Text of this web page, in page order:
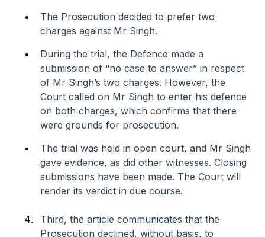
The Prosecution decided to prefer two
charges against Mr Singh.
During the trial, the Defence made a
submission of “no case to answer” in respect
of Mr Singh’s two charges. However, the
Court called on Mr Singh to enter his defence
on both charges, which confirms that there
were grounds for prosecution.
The trial was held in open court, and Mr Singh
gave evidence, as did other witnesses. Closing
submissions have been made. The Court will
render its verdict in due course.
Third, the article communicates that the
Prosecution declined, without basis, to